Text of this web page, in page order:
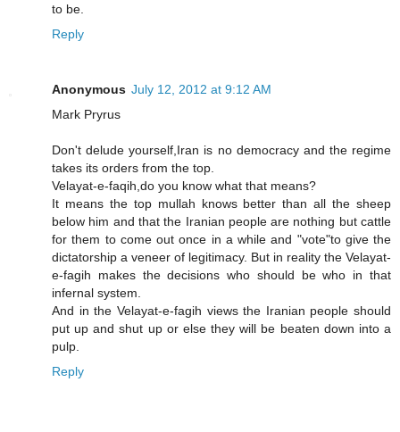
to be.
Reply
Anonymous July 12, 2012 at 9:12 AM
Mark Pryrus
Don't delude yourself,Iran is no democracy and the regime
takes its orders from the top.
Velayat-e-faqih,do you know what that means?
It means the top mullah knows better than all the sheep
below him and that the Iranian people are nothing but cattle
for them to come out once in a while and "vote"to give the
dictatorship a veneer of legitimacy. But in reality the Velayat-
e-fagih makes the decisions who should be who in that
infernal system.
And in the Velayat-e-fagih views the Iranian people should
put up and shut up or else they will be beaten down into a
pulp.
Reply